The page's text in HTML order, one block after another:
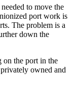
to move the
port work is
The problem is a
down the
on the port in the
owned and